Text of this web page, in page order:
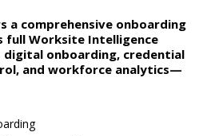
a comprehensive onboarding
fullWorksite Intelligence
onboarding, credential
and workforce analytics—